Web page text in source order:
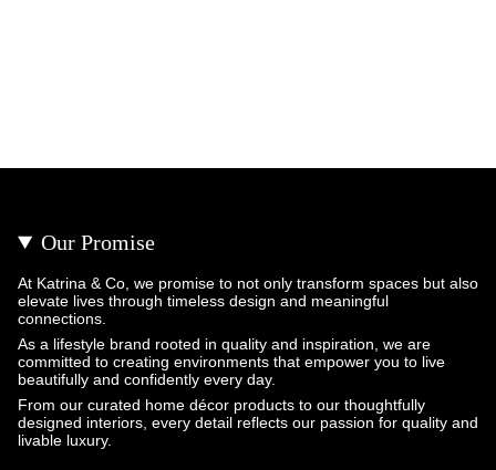
Our Promise
At Katrina & Co, we promise to not only transform spaces but also
elevate lives through timeless design and meaningful
connections.
As a lifestyle brand rooted in quality and inspiration, we are
committed to creating environments that empower you to live
beautifully and confidently every day.
From our curated home décor products to our thoughtfully
designed interiors, every detail reflects our passion for quality and
livable luxury.